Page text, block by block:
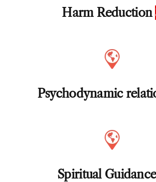
Harm Reduction
Psychodynamic
Spiritual